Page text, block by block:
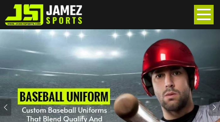
Previous